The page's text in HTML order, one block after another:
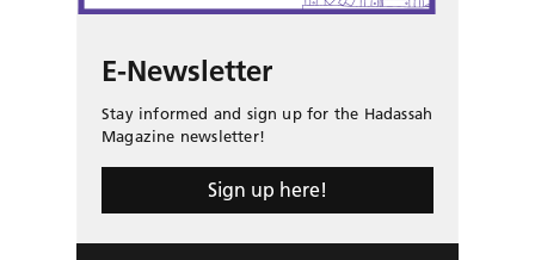
E-Newsletter
Stay informed and sign up for the Hadassah
Magazine newsletter!
Sign up here!